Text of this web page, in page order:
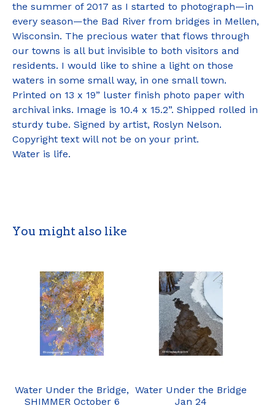
the summer of 2017 as I started to photograph—in
every season—the Bad River from bridges in Mellen,
Wisconsin. The precious water that flows through
our towns is all but invisible to both visitors and
residents. I would like to shine a light on those
waters in some small way, in one small town.
Printed on 13 x 19” luster finish photo paper with
archival inks. Image is 10.4 x 15.2”. Shipped rolled in
sturdy tube. Signed by artist, Roslyn Nelson.
Copyright text will not be on your print.
Water is life.
You might also like
Water Under the Bridge,
SHIMMER October 6
Water Under the Bridge
Jan 24